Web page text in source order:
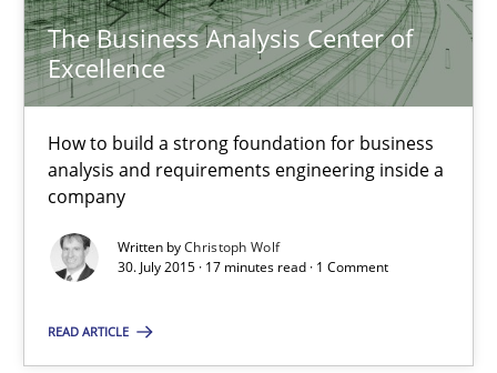
The Business Analysis Center of
Excellence
How to build a strong foundation for business
analysis and requirements engineering inside a
company
Written byChristoph Wolf
30. July 2015 · 17 minutes read · 1 Comment
READ ARTICLE
17 minutes
Applying IREB RE practices in an agile environment
Are the practices recommended by the IREB CPRE-FL
Practice
Stefan Meier